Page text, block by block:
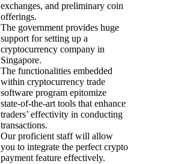
exchanges, and preliminary coin
offerings.
The government provides huge
support for setting up a
cryptocurrency company in
Singapore.
The functionalities embedded
within cryptocurrency trade
software program epitomize
state-of-the-art tools that enhance
traders’ effectivity in conducting
transactions.
Our proficient staff will allow
you to integrate the perfect crypto
payment feature effectively.